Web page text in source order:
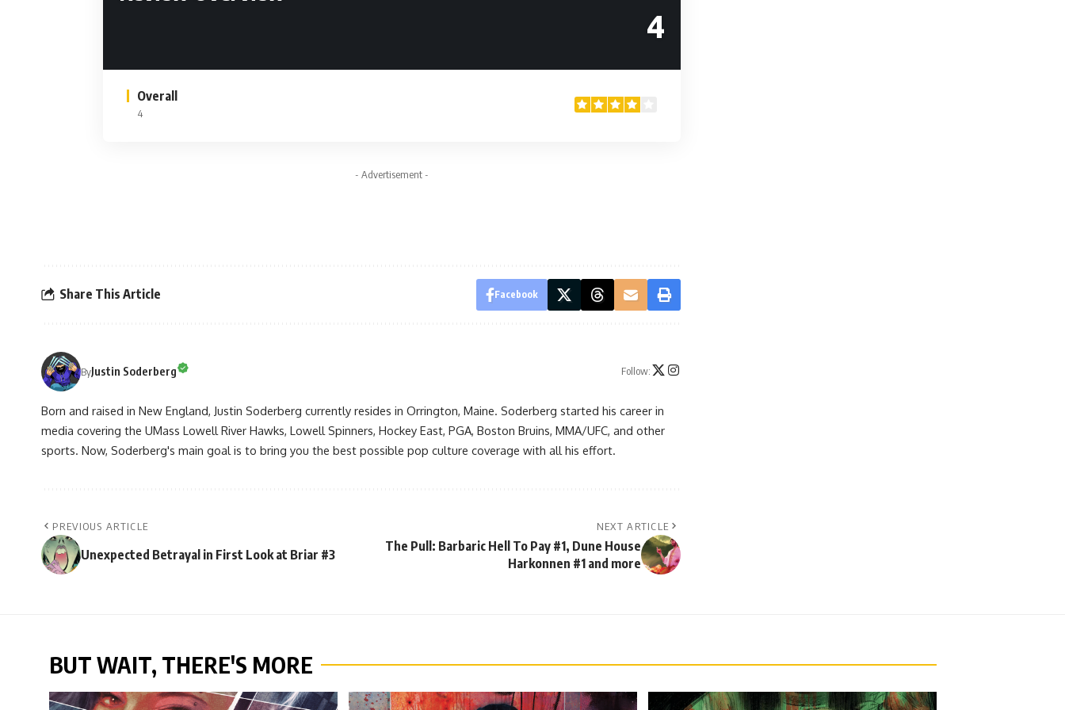
4
Overall
4
- Advertisement -
Share This Article Facebook
ByJustin Soderberg Follow:
Born and raised in New England, Justin Soderberg currently resides in Orrington, Maine. Soderberg started his career in
media covering the UMass Lowell River Hawks, Lowell Spinners, Hockey East, PGA, Boston Bruins, MMA/UFC, and other
sports. Now, Soderberg's main goal is to bring you the best possible pop culture coverage with all his effort.
PREVIOUS ARTICLE
Unexpected Betrayal in First Look at Briar #3
NEXT ARTICLE
The Pull: Barbaric Hell To Pay #1, Dune House
Harkonnen #1 and more
BUT WAIT, THERE'S MORE